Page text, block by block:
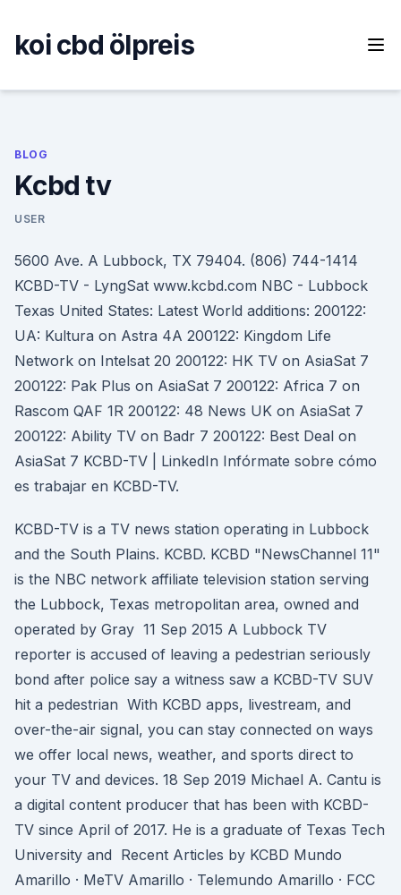
content
koi cbd ölpreis
BLOG
Kcbd tv
USER
5600 Ave. A Lubbock, TX 79404. (806) 744-1414
KCBD-TV - LyngSat www.kcbd.com NBC - Lubbock
Texas United States: Latest World additions: 200122:
UA: Kultura on Astra 4A 200122: Kingdom Life
Network on Intelsat 20 200122: HK TV on AsiaSat 7
200122: Pak Plus on AsiaSat 7 200122: Africa 7 on
Rascom QAF 1R 200122: 48 News UK on AsiaSat 7
200122: Ability TV on Badr 7 200122: Best Deal on
AsiaSat 7 KCBD-TV | LinkedIn Infórmate sobre cómo
es trabajar en KCBD-TV.
KCBD-TV is a TV news station operating in Lubbock
and the South Plains. KCBD. KCBD "NewsChannel 11"
is the NBC network affiliate television station serving
the Lubbock, Texas metropolitan area, owned and
operated by Gray 11 Sep 2015 A Lubbock TV
reporter is accused of leaving a pedestrian seriously
bond after police say a witness saw a KCBD-TV SUV
hit a pedestrian With KCBD apps, livestream, and
over-the-air signal, you can stay connected on ways
we offer local news, weather, and sports direct to
your TV and devices. 18 Sep 2019 Michael A. Cantu is
a digital content producer that has been with KCBD-
TV since April of 2017. He is a graduate of Texas Tech
University and Recent Articles by KCBD Mundo
Amarillo · MeTV Amarillo · Telemundo Amarillo · FCC